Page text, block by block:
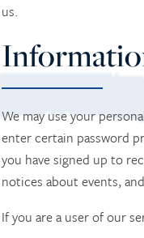
us.
We may use your
enter certain password
you have signed up to
notices about events,
If you are a user of our